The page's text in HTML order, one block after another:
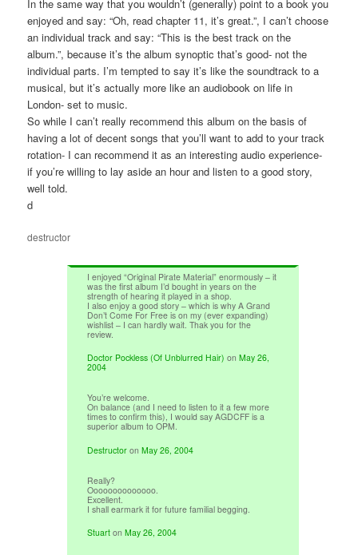
In the same way that you wouldn’t (generally) point to a book you
enjoyed and say: “Oh, read chapter 11, it’s great.”, I can’t choose
an individual track and say: “This is the best track on the
album.”, because it’s the album synoptic that’s good- not the
individual parts. I’m tempted to say it’s like the soundtrack to a
musical, but it’s actually more like an audiobook on life in
London- set to music.
So while I can’t really recommend this album on the basis of
having a lot of decent songs that you’ll want to add to your track
rotation- I can recommend it as an interesting audio experience-
if you’re willing to lay aside an hour and listen to a good story,
well told.
d
destructor
I enjoyed “Original Pirate Material” enormously – it
was the first album I’d bought in years on the
strength of hearing it played in a shop.
I also enjoy a good story – which is why A Grand
Don’t Come For Free is on my (ever expanding)
wishlist – I can hardly wait. Thak you for the
review.
Doctor Pockless (Of Unblurred Hair) onMay 26,
2004
You’re welcome.
On balance (and I need to listen to it a few more
times to confirm this), I would say AGDCFF is a
superior album to OPM.
Destructor onMay 26, 2004
Really?
Oooooooooooooo.
Excellent.
I shall earmark it for future familial begging.
Stuart onMay 26, 2004